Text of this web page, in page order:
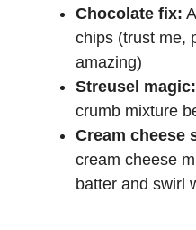
Chocolate fix:
chips (trust me,
amazing)
Streusel magic:
crumb mixture
Cream cheese
cream cheese
batter and swirl